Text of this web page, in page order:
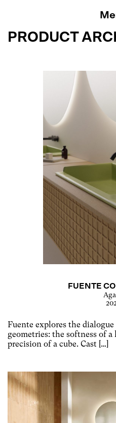
PRODUCT
FUENTE
Fuente explores the
geometries: the softness of a
precision of a cube. Cast […]